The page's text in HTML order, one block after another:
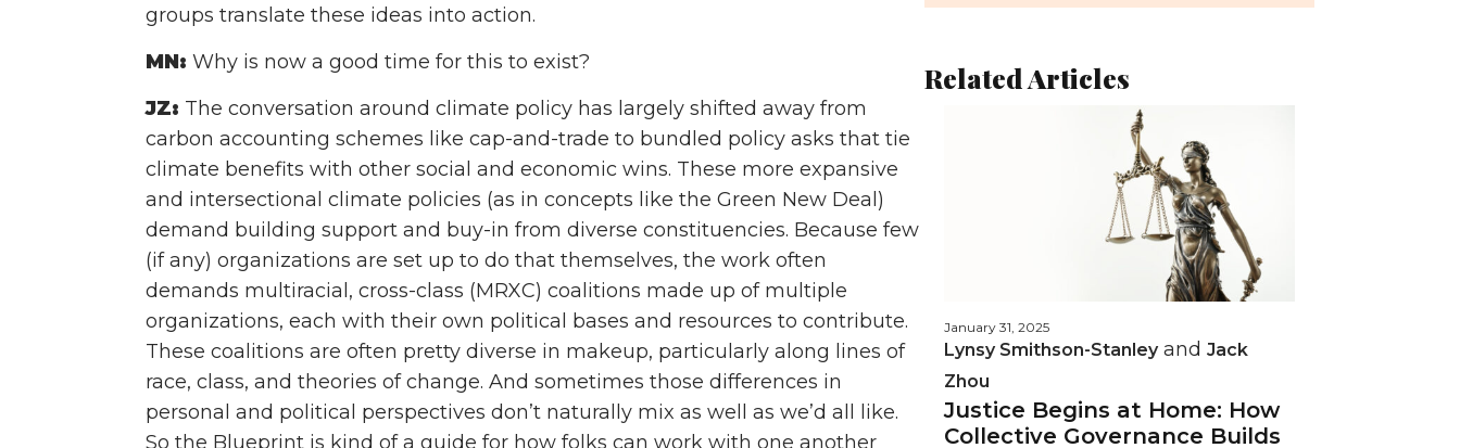
groups translate these ideas into action.
MN: Why is now a good time for this to exist?
JZ: The conversation around climate policy has largely shifted away from
carbon accounting schemes like cap-and-trade to bundled policy asks that tie
climate benefits with other social and economic wins. These more expansive
and intersectional climate policies (as in concepts like the Green New Deal)
demand building support and buy-in from diverse constituencies. Because few
(if any) organizations are set up to do that themselves, the work often
demands multiracial, cross-class (MRXC) coalitions made up of multiple
organizations, each with their own political bases and resources to contribute.
These coalitions are often pretty diverse in makeup, particularly along lines of
race, class, and theories of change. And sometimes those differences in
personal and political perspectives don’t naturally mix as well as we’d all like.
So the Blueprint is kind of a guide for how folks can work with one another
Related Articles
January 31, 2025
Lynsy Smithson-Stanley and Jack
Zhou
Justice Begins at Home: How
Collective Governance Builds